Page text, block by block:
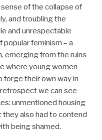
of the collapse of
and troubling the
and unrespectable
popular feminism – a
emerging from the ruins
where young women
their own way in
we can see
unmentioned housing
they also had to contend
being shamed.